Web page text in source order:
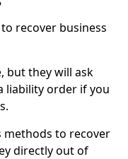
recover business
but they will ask
liability order if you
methods to recover
directly out of